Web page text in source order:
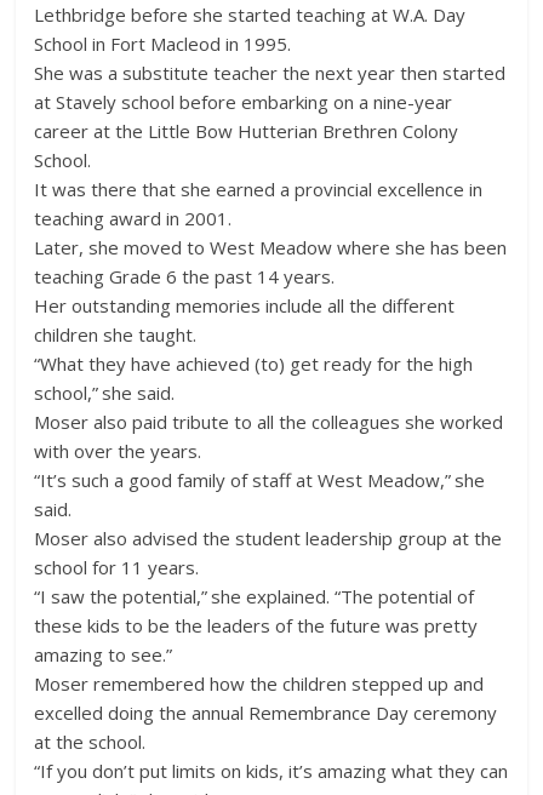
Lethbridge before she started teaching at W.A. Day
School in Fort Macleod in 1995.
She was a substitute teacher the next year then started
at Stavely school before embarking on a nine-year
career at the Little Bow Hutterian Brethren Colony
School.
It was there that she earned a provincial excellence in
teaching award in 2001.
Later, she moved to West Meadow where she has been
teaching Grade 6 the past 14 years.
Her outstanding memories include all the different
children she taught.
“What they have achieved (to) get ready for the high
school,” she said.
Moser also paid tribute to all the colleagues she worked
with over the years.
“It’s such a good family of staff at West Meadow,” she
said.
Moser also advised the student leadership group at the
school for 11 years.
“I saw the potential,” she explained. “The potential of
these kids to be the leaders of the future was pretty
amazing to see.”
Moser remembered how the children stepped up and
excelled doing the annual Remembrance Day ceremony
at the school.
“If you don’t put limits on kids, it’s amazing what they can